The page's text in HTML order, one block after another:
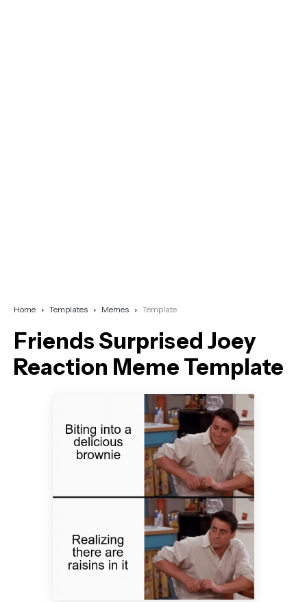
Home Templates Memes Template
Friends Surprised Joey
Reaction Meme Template